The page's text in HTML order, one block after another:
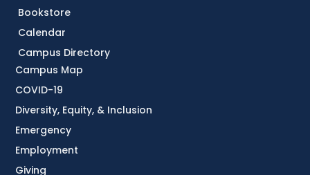
Bookstore
Calendar
Campus Directory
Campus Map
COVID-19
Diversity, Equity, & Inclusion
Emergency
Employment
Giving